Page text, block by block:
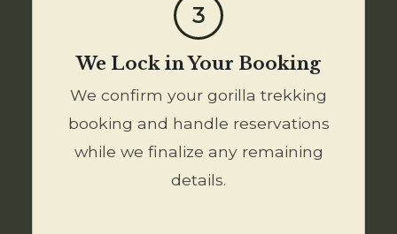
3
We Lock in Your Booking
We confirm your gorilla trekking
booking and handle reservations
while we finalize any remaining
details.